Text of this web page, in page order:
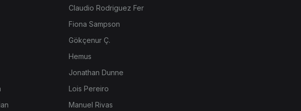
Claudio Rodriguez Fer
Fiona Sampson
Gökçenur Ç.
Hemus
Jonathan Dunne
Lois Pereiro
Manuel Rivas